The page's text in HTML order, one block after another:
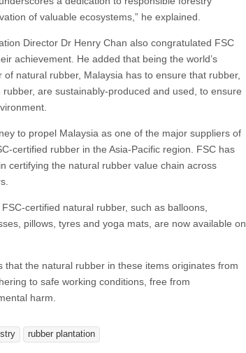
of valuable ecosystems,” he explained.
Director Dr Henry Chan also congratulated FSC
achievement. He added that being the world’s
natural rubber, Malaysia has to ensure that rubber,
are sustainably-produced and used, to ensure
to propel Malaysia as one of the major suppliers of
certified rubber in the Asia-Pacific region. FSC has
certifying the natural rubber value chain across
certified natural rubber, such as balloons,
pillows, tyres and yoga mats, are now available on
that the natural rubber in these items originates from
to safe working conditions, free from
harm.
rubber plantation